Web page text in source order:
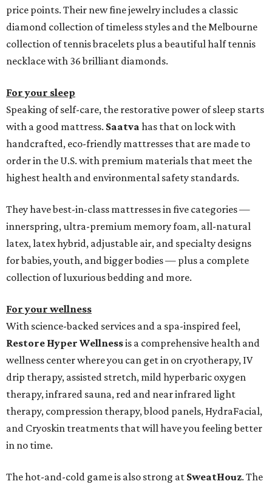
price points. Their new fine jewelry includes a classic
diamond collection of timeless styles and the Melbourne
collection of tennis bracelets plus a beautiful half tennis
necklace with 36 brilliant diamonds.
For your sleep
Speaking of self-care, the restorative power of sleep starts
with a good mattress. Saatva has that on lock with
handcrafted, eco-friendly mattresses that are made to
order in the U.S. with premium materials that meet the
highest health and environmental safety standards.
They have best-in-class mattresses in five categories —
innerspring, ultra-premium memory foam, all-natural
latex, latex hybrid, adjustable air, and specialty designs
for babies, youth, and bigger bodies — plus a complete
collection of luxurious bedding and more.
For your wellness
With science-backed services and a spa-inspired feel,
Restore Hyper Wellnessis a comprehensive health and
wellness center where you can get in on cryotherapy, IV
drip therapy, assisted stretch, mild hyperbaric oxygen
therapy, infrared sauna, red and near infrared light
therapy, compression therapy, blood panels, HydraFacial,
and Cryoskin treatments that will have you feeling better
in no time.
The hot-and-cold game is also strong at SweatHouz. The